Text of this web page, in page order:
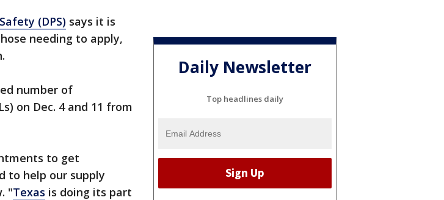
(DPS) says it is
needing to apply,
number of
on Dec. 4 and 11 from
to get
to help our supply
"Texas is doing its part
Daily Newsletter
Top headlines daily